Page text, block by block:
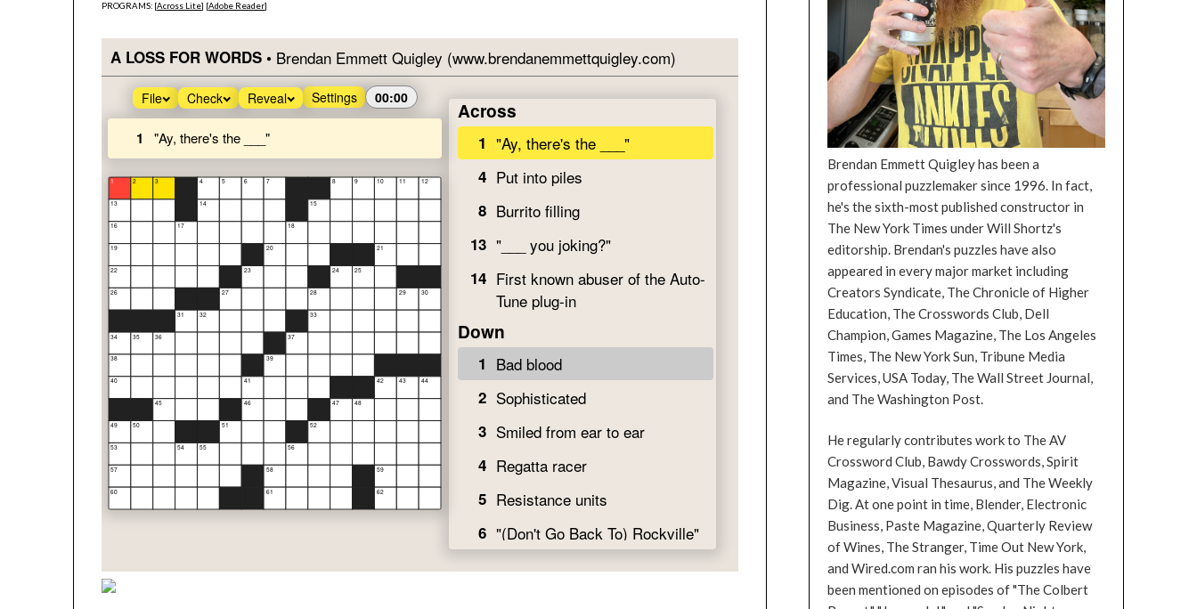
PROGRAMS: [Across Lite] [Adobe Reader]
Brendan Emmett Quigley has been a
professional puzzlemaker since 1996. In fact,
he's the sixth-most published constructor in
The New York Times under Will Shortz's
editorship. Brendan's puzzles have also
appeared in every major market including
Creators Syndicate, The Chronicle of Higher
Education, The Crosswords Club, Dell
Champion, Games Magazine, The Los Angeles
Times, The New York Sun, Tribune Media
Services, USA Today, The Wall Street Journal,
and The Washington Post.
He regularly contributes work to The AV
Crossword Club, Bawdy Crosswords, Spirit
Magazine, Visual Thesaurus, and The Weekly
Dig. At one point in time, Blender, Electronic
Business, Paste Magazine, Quarterly Review
of Wines, The Stranger, Time Out New York,
and Wired.com ran his work. His puzzles have
been mentioned on episodes of "The Colbert